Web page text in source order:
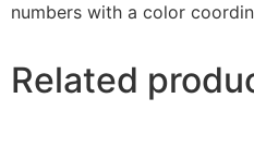
numbers with a color
Related